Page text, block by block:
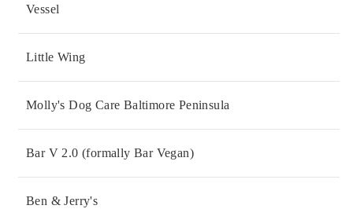
Vessel
Little Wing
Molly's Dog Care Baltimore Peninsula
Bar V 2.0 (formally Bar Vegan)
Ben & Jerry's